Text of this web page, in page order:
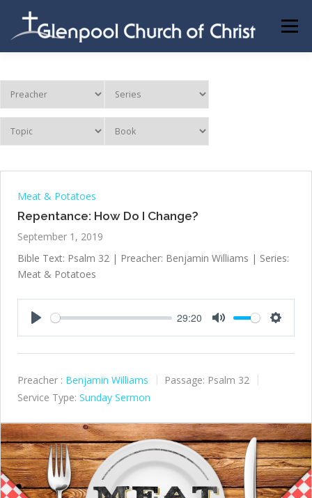
content
Menu
ABOUT US INFORMATION MEMBER AREA
BECOMING A MEMBER
Meat & Potatoes
Repentance: How Do I Change?
September 1, 2019
Bible Text: Psalm 32 | Preacher: Benjamin Williams | Series:
Meat & Potatoes
29:20
Preacher : Benjamin Williams Passage: Psalm 32
Service Type: Sunday Sermon